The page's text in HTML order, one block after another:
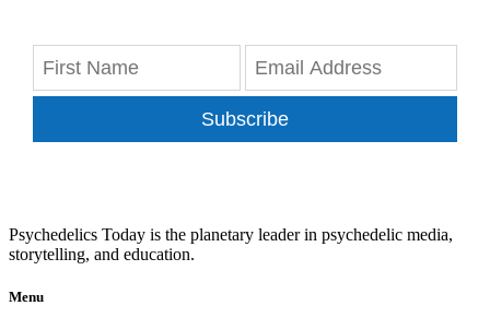
Subscribe
Psychedelics Today is the planetary leader in psychedelic media,
storytelling, and education.
Menu